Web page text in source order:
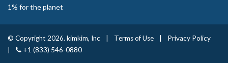
1% for the planet
© Copyright 2026. kimkim, Inc Terms of Use
Privacy Policy
+1 (833) 546-0880